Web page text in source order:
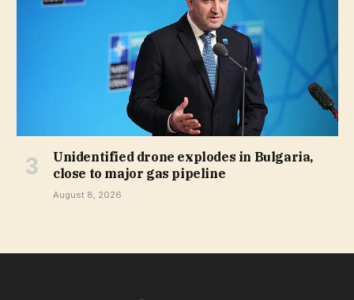
Unidentified drone explodes in Bulgaria,
close to major gas pipeline
August 8, 2026